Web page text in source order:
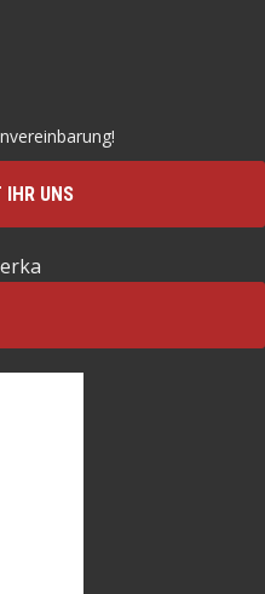
IHR UNS